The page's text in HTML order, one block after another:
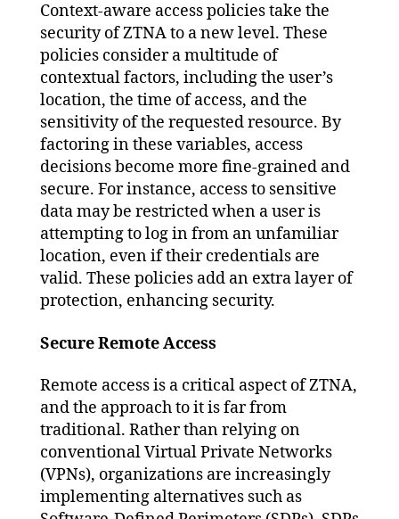
Context-aware access policies take the
security of ZTNA to a new level. These
policies consider a multitude of
contextual factors, including the user’s
location, the time of access, and the
sensitivity of the requested resource. By
factoring in these variables, access
decisions become more fine-grained and
secure. For instance, access to sensitive
data may be restricted when a user is
attempting to log in from an unfamiliar
location, even if their credentials are
valid. These policies add an extra layer of
protection, enhancing security.
Secure Remote Access
Remote access is a critical aspect of ZTNA,
and the approach to it is far from
traditional. Rather than relying on
conventional Virtual Private Networks
(VPNs), organizations are increasingly
implementing alternatives such as